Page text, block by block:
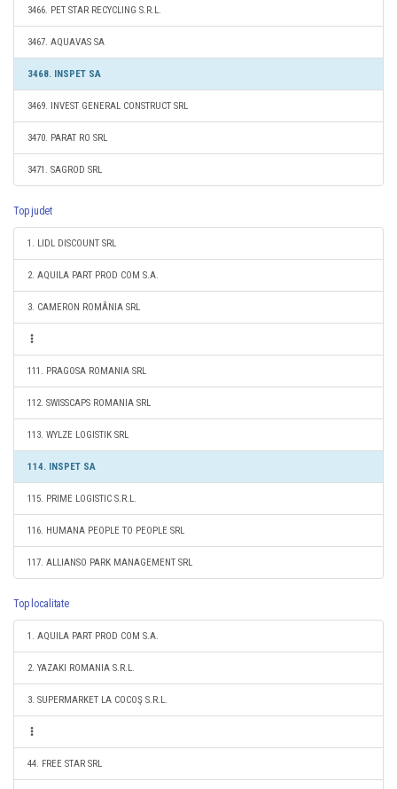
3466. PET STAR RECYCLING S.R.L.
3467. AQUAVAS SA
3468. INSPET SA
3469. INVEST GENERAL CONSTRUCT SRL
3470. PARAT RO SRL
3471. SAGROD SRL
Top judet
1. LIDL DISCOUNT SRL
2. AQUILA PART PROD COM S.A.
3. CAMERON ROMÂNIA SRL
111. PRAGOSA ROMANIA SRL
112. SWISSCAPS ROMANIA SRL
113. WYLZE LOGISTIK SRL
114. INSPET SA
115. PRIME LOGISTIC S.R.L.
116. HUMANA PEOPLE TO PEOPLE SRL
117. ALLIANSO PARK MANAGEMENT SRL
Top localitate
1. AQUILA PART PROD COM S.A.
2. YAZAKI ROMANIA S.R.L.
3. SUPERMARKET LA COCOŞ S.R.L.
44. FREE STAR SRL